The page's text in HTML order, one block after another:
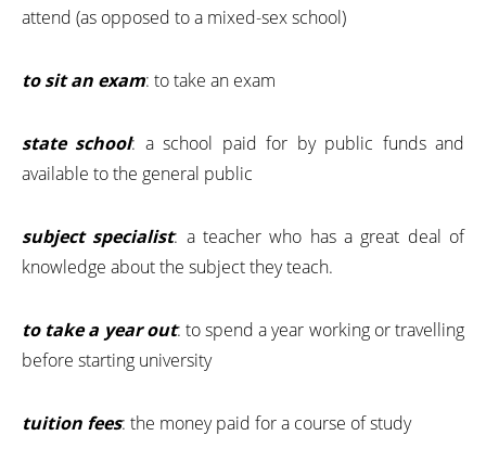
attend (as opposed to a mixed-sex school)
to sit an exam: to take an exam
state school: a school paid for by public funds and
available to the general public
subject specialist: a teacher who has a great deal of
knowledge about the subject they teach.
to take a year out: to spend a year working or travelling
before starting university
tuition fees: the money paid for a course of study